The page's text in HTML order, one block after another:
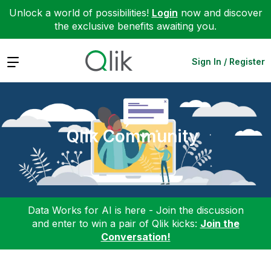
Unlock a world of possibilities! Login now and discover
the exclusive benefits awaiting you.
Expand Sign In / Register
Qlik Community
Data Works for AI is here - Join the discussion
and enter to win a pair of Qlik kicks: Join the
Conversation!